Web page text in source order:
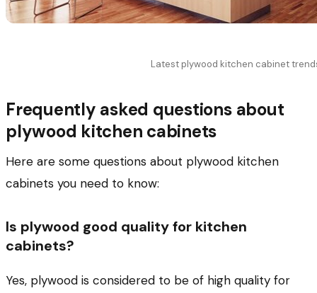
Latest plywood kitchen cabinet
Frequently asked questions about
plywood kitchen cabinets
Here are some questions about plywood kitchen
cabinets you need to know:
Is plywood good quality for kitchen
cabinets?
Yes, plywood is considered to be of high quality for